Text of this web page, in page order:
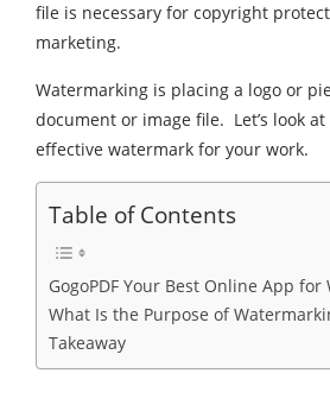
file is necessary for copyright
marketing.
Watermarking is placing a logo or
document or image file. Let’s look
effective watermark for your work.
Table of Contents
GogoPDF Your Best Online App
What Is the Purpose of
Takeaway